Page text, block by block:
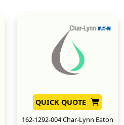
QUICK QUOTE
162-1292-004 Char-Lynn Eaton